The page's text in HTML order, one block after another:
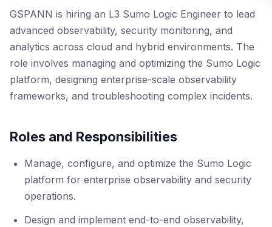
GSPANN is hiring an L3 Sumo Logic Engineer to lead
advanced observability, security monitoring, and
analytics across cloud and hybrid environments. The
role involves managing and optimizing the Sumo Logic
platform, designing enterprise-scale observability
frameworks, and troubleshooting complex incidents.
Roles and Responsibilities
Manage, configure, and optimize the Sumo Logic
platform for enterprise observability and security
operations.
Design and implement end-to-end observability,